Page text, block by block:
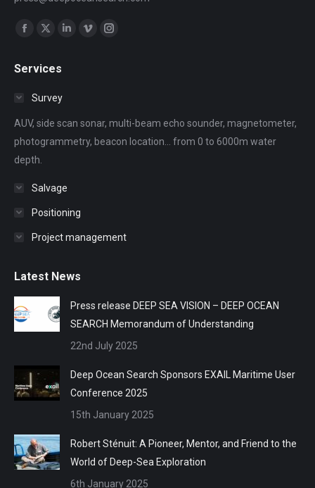
Find us on:
Facebook
opens
window
X
opens
window
Linkedin
window
Vimeo
window
Instagram
window
Services
Survey
AUV, side scan sonar, multi-beam echo sounder, magnetometer,
photogrammetry, beacon location... from 0 to 6000m water
depth.
Salvage
Positioning
Project management
Latest News
Press release DEEP SEA VISION – DEEP OCEAN
SEARCH Memorandum of Understanding
22nd July 2025
Deep Ocean Search Sponsors EXAIL Maritime User
Conference 2025
15th January 2025
Robert Sténuit: A Pioneer, Mentor, and Friend to the
World of Deep-Sea Exploration
6th January 2025